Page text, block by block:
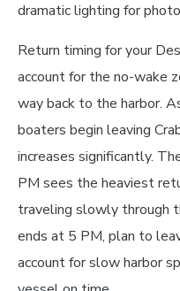
dramatic lighting for
Return timing for your
account for the no-wake
way back to the harbor.
boaters begin leaving
increases significantly.
PM sees the heaviest
traveling slowly through
ends at 5 PM, plan to
account for slow harbor